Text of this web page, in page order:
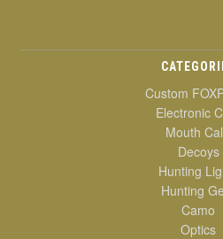
Custom
Electronic
Mouth
Decoys
Hunting
Hunting
Camo
Optics